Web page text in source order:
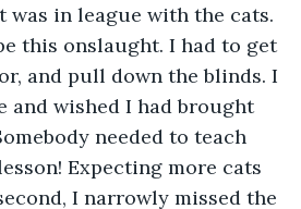
was in league with the cats.
and pull down the blinds. I
and wished I had brought
needed to teach
Expecting more cats
I narrowly missed the